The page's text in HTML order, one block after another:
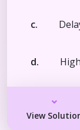
c.
d.
View